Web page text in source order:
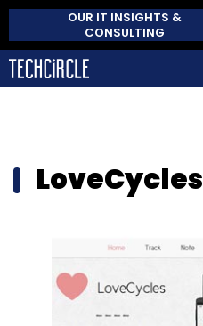
OUR IT INSIGHTS &
CONSULTING
LoveCycles